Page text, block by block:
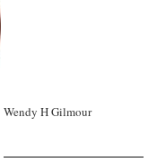
Wendy H Gilmour